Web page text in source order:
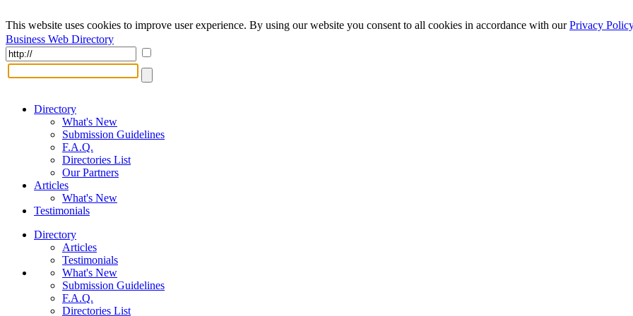
This website uses cookies to improve user experience. By using our website you consent to all cookies in accordance with ourPrivacy Policy
Business Web Directory
Directory
What's New
Submission Guidelines
F.A.Q.
Directories List
Our Partners
Articles
What's New
Testimonials
Directory
Articles
Testimonials
What's New
Submission Guidelines
F.A.Q.
Directories List